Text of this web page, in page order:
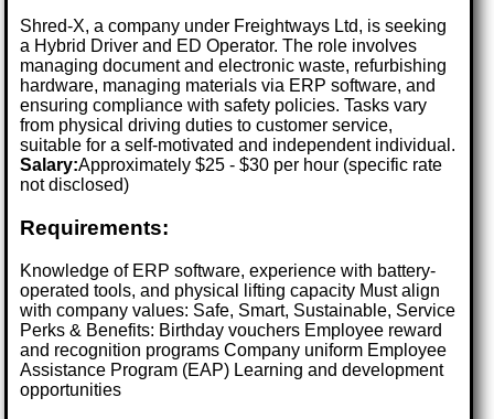
Shred-X, a company under Freightways Ltd, is seeking
a Hybrid Driver and ED Operator. The role involves
managing document and electronic waste, refurbishing
hardware, managing materials via ERP software, and
ensuring compliance with safety policies. Tasks vary
from physical driving duties to customer service,
suitable for a self-motivated and independent individual.
Salary:Approximately $25 - $30 per hour (specific rate
not disclosed)
Requirements:
Knowledge of ERP software, experience with battery-
operated tools, and physical lifting capacity Must align
with company values: Safe, Smart, Sustainable, Service
Perks & Benefits: Birthday vouchers Employee reward
and recognition programs Company uniform Employee
Assistance Program (EAP) Learning and development
opportunities